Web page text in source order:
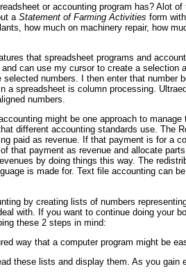
or accounting program has? Alot
a Statement of Farming Activities form
how much on machinery repair, how
that spreadsheet programs and
can use my cursor to create a selection
numbers. I then enter that number
a spreadsheet is column processing.
numbers.
might be one approach to
different accounting standards use. The
paid as revenue. If that payment is for a
that payment as revenue and allocate
by doing things this way. The
is made for. Text file accounting can
by creating lists of numbers
with. If you want to continue doing your
these 2 steps in mind:
way that a computer program might be
these lists and display them. As you